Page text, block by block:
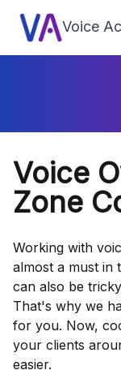
Voice
Voice
Zone
Working with
almost a must in
can also be
That's why we
for you. Now,
your clients
easier.